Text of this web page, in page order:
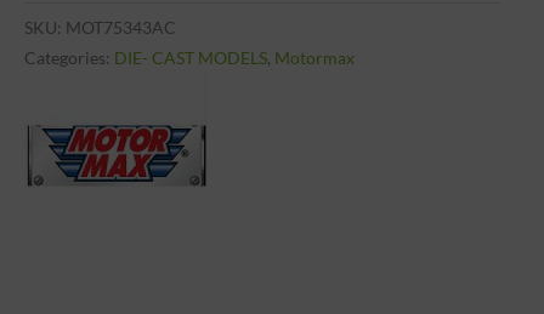
SKU: MOT75343AC
Categories: DIE- CAST MODELS, Motormax